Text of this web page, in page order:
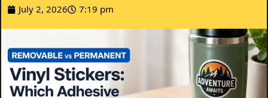
July 2, 2026 7:19 pm